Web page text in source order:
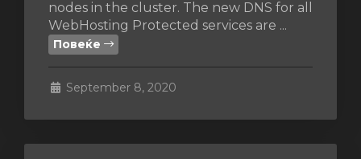
nodes in the cluster. The new DNS for all
WebHosting Protected services are ...
Повеќе
September 8, 2020